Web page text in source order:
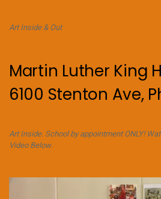
Art Inside & Out
Martin Luther King
6100 Stenton Ave,
Art Inside. School by appointment ONLY!
Video Below.